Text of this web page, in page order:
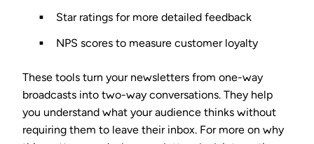
Star ratings for more detailed feedback
NPS scores to measure customer loyalty
These tools turn your newsletters from one-way
broadcasts into two-way conversations. They help
you understand what your audience thinks without
requiring them to leave their inbox. For more on why